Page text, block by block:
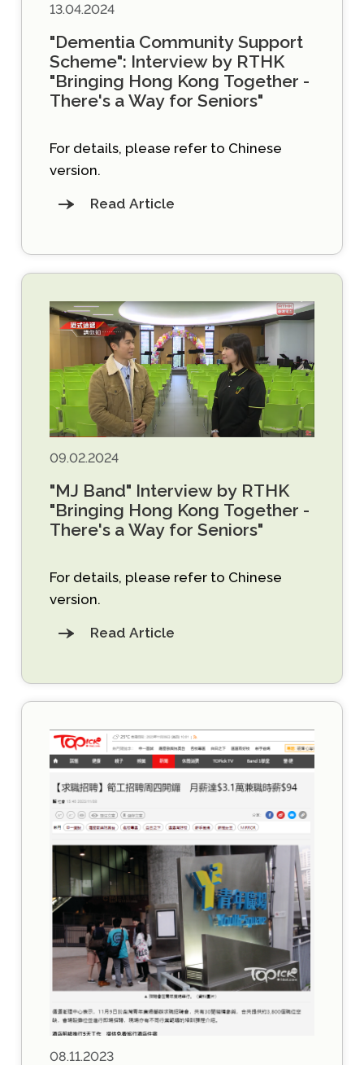
13.04.2024
"Dementia Community Support
Scheme": Interview by RTHK
"Bringing Hong Kong Together -
There's a Way for Seniors"
For details, please refer to Chinese
version.
Read Article
09.02.2024
"MJ Band" Interview by RTHK
"Bringing Hong Kong Together -
There's a Way for Seniors"
For details, please refer to Chinese
version.
Read Article
08.11.2023